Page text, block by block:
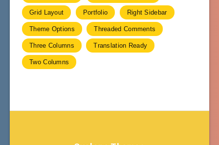
Grid Layout Portfolio Right Sidebar
Theme Options Threaded Comments
Three Columns Translation Ready
Two Columns